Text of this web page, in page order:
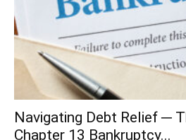
Navigating Debt Relief ─
Chapter 13 Bankruptcy...